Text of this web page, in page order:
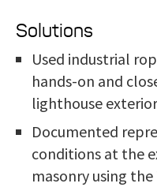
Solutions
Used industrial rop
hands-on and
lighthouse
Documented
conditions at the
masonry using